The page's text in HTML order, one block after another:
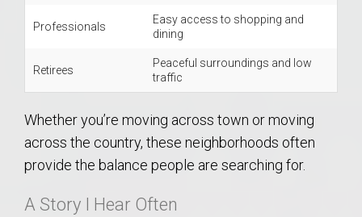
Professionals
Easy access to shopping and
dining
Retirees
Peaceful surroundings and low
traffic
Whether you’re moving across town or moving
across the country, these neighborhoods often
provide the balance people are searching for.
A Story I Hear Often